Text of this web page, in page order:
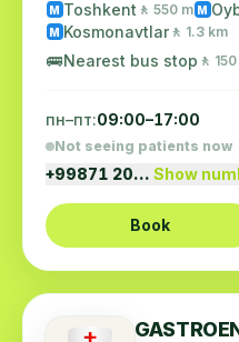
M Toshkent 🚶 550 m M
M Kosmonavtlar 🚶 1.3 km
🚌Nearest bus stop 🚶
пн–пт:09:00–17:00
Not seeing patients now
+99871 20… Show
Book